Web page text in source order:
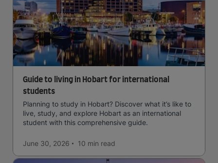
Guide to living in Hobart for international
students
Planning to study in Hobart? Discover what it’s like to
live, study, and explore Hobart as an international
student with this comprehensive guide.
June 30, 2026 10 min read